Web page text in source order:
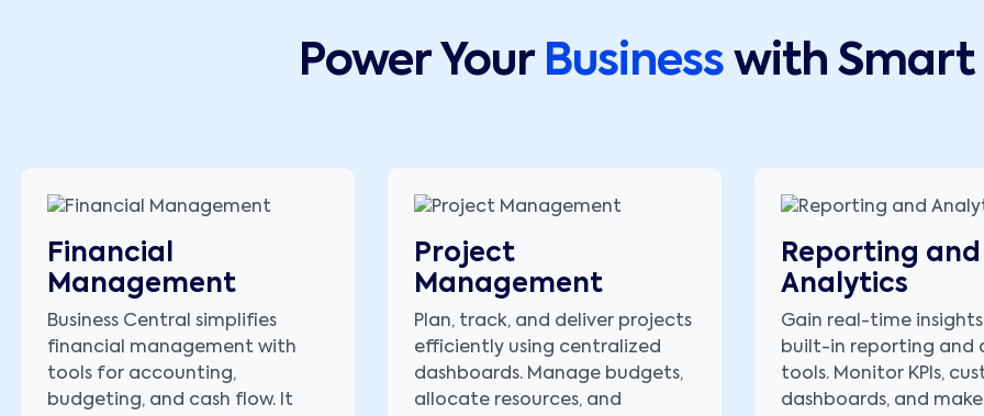
Power Your Business with Smart
Financial
Management
Business Central simplifies
financial management with
tools for accounting,
budgeting, and cash flow. It
Project
Management
Plan, track, and deliver projects
efficiently using centralized
dashboards. Manage budgets,
allocate resources, and
Reporting and
Analytics
Gain real-time
built-in reporting and
tools. Monitor KPIs,
dashboards, and